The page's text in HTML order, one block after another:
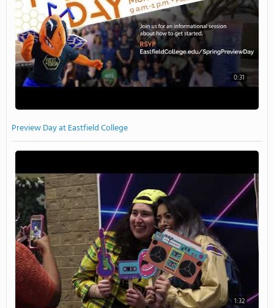
0:31
Preview Day at Eastfield College
1:32